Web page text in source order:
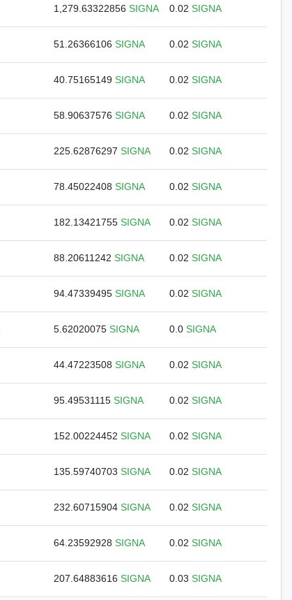
1,279.63322856 SIGNA 0.02 SIGNA
51.26366106 SIGNA 0.02 SIGNA
40.75165149 SIGNA 0.02 SIGNA
58.90637576 SIGNA 0.02 SIGNA
225.62876297 SIGNA 0.02 SIGNA
78.45022408 SIGNA 0.02 SIGNA
182.13421755 SIGNA 0.02 SIGNA
88.20611242 SIGNA 0.02 SIGNA
94.47339495 SIGNA 0.02 SIGNA
5.62020075 SIGNA 0.0 SIGNA
44.47223508 SIGNA 0.02 SIGNA
95.49531115 SIGNA 0.02 SIGNA
152.00224452 SIGNA 0.02 SIGNA
135.59740703 SIGNA 0.02 SIGNA
232.60715904 SIGNA 0.02 SIGNA
64.23592928 SIGNA 0.02 SIGNA
207.64883616 SIGNA 0.03 SIGNA